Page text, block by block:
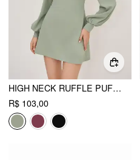
HIGH NECK RUFFLE PUFF SLEEVE MINI DRESS
R$ 103,00